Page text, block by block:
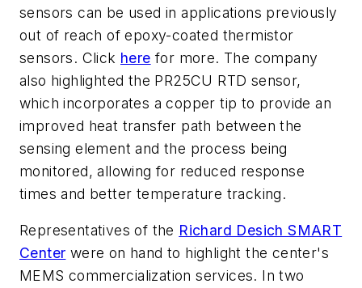
sensors can be used in applications previously
out of reach of epoxy-coated thermistor
sensors. Click here for more. The company
also highlighted the PR25CU RTD sensor,
which incorporates a copper tip to provide an
improved heat transfer path between the
sensing element and the process being
monitored, allowing for reduced response
times and better temperature tracking.
Representatives of the Richard Desich SMART
Center were on hand to highlight the center's
MEMS commercialization services. In two